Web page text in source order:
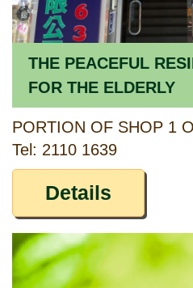
THE PEACEFUL
FOR THE ELDERLY
Tel: 2110 1639
Details